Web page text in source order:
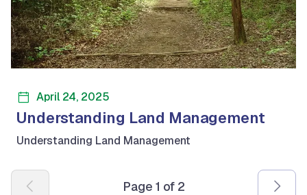
April 24, 2025
Understanding Land Management
Understanding Land Management
Pagination
Page 1 of 2